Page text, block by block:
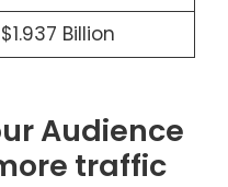
$1.937 Billion
Audience
traffic